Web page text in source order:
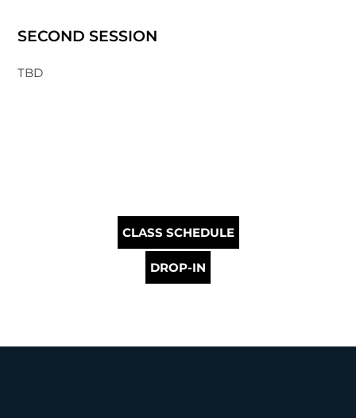
SECOND SESSION
TBD
CLASS SCHEDULE
DROP-IN